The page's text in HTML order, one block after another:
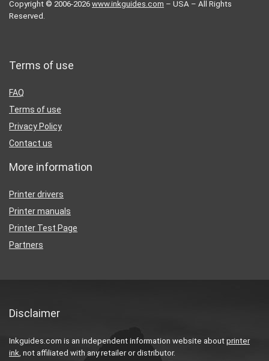
Copyright © 2006-2026 www.inkguides.com – USA – All Rights
Reserved.
Terms of use
FAQ
Terms of use
Privacy Policy
Contact us
More information
Printer drivers
Printer manuals
Printer Test Page
Partners
Disclaimer
Inkguides.com is an independent information website about printer
ink, not affiliated with any retailer or distributor.